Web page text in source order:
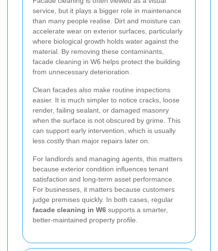
service, but it plays a bigger role in maintenance
than many people realise. Dirt and moisture can
accelerate wear on exterior surfaces, particularly
where biological growth holds water against the
material. By removing these contaminants,
facade cleaning in W6 helps protect the building
from unnecessary deterioration.
Clean facades also make routine inspections
easier. It is much simpler to notice cracks, loose
render, failing sealant, or damaged masonry
when the surface is not obscured by grime. This
can support early intervention, which is usually
less costly than major repairs later on.
For landlords and managing agents, this matters
because exterior condition influences tenant
satisfaction and long-term asset performance.
For businesses, it matters because customers
judge premises quickly. In both cases, regular
facade cleaning in W6 supports a smarter,
better-maintained property profile.